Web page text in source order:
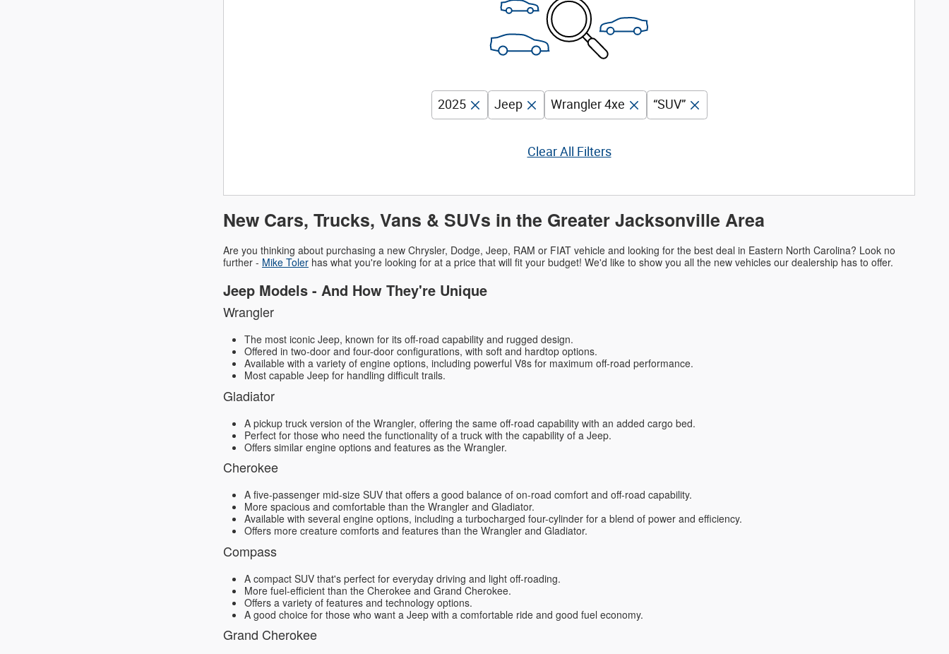
2025 Jeep Wrangler 4xe “SUV”
Clear All Filters
New Cars, Trucks, Vans & SUVs in the Greater Jacksonville Area
Are you thinking about purchasing a new Chrysler, Dodge, Jeep, RAM or FIAT vehicle and looking for the best deal in Eastern North Carolina? Look no
further - Mike Toler has what you're looking for at a price that will fit your budget! We'd like to show you all the new vehicles our dealership has to offer.
Jeep Models - And How They're Unique
Wrangler
The most iconic Jeep, known for its off-road capability and rugged design.
Offered in two-door and four-door configurations, with soft and hardtop options.
Available with a variety of engine options, including powerful V8s for maximum off-road performance.
Most capable Jeep for handling difficult trails.
Gladiator
A pickup truck version of the Wrangler, offering the same off-road capability with an added cargo bed.
Perfect for those who need the functionality of a truck with the capability of a Jeep.
Offers similar engine options and features as the Wrangler.
Cherokee
A five-passenger mid-size SUV that offers a good balance of on-road comfort and off-road capability.
More spacious and comfortable than the Wrangler and Gladiator.
Available with several engine options, including a turbocharged four-cylinder for a blend of power and efficiency.
Offers more creature comforts and features than the Wrangler and Gladiator.
Compass
A compact SUV that's perfect for everyday driving and light off-roading.
More fuel-efficient than the Cherokee and Grand Cherokee.
Offers a variety of features and technology options.
A good choice for those who want a Jeep with a comfortable ride and good fuel economy.
Grand Cherokee